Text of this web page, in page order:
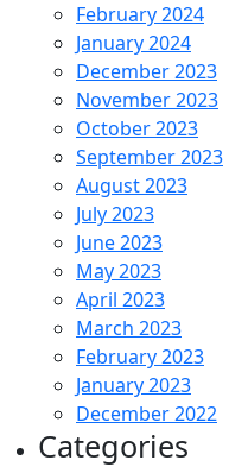
February 2024
January 2024
December 2023
November 2023
October 2023
September 2023
August 2023
July 2023
June 2023
May 2023
April 2023
March 2023
February 2023
January 2023
December 2022
Categories